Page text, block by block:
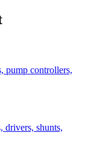
pump controllers,
drivers, shunts,